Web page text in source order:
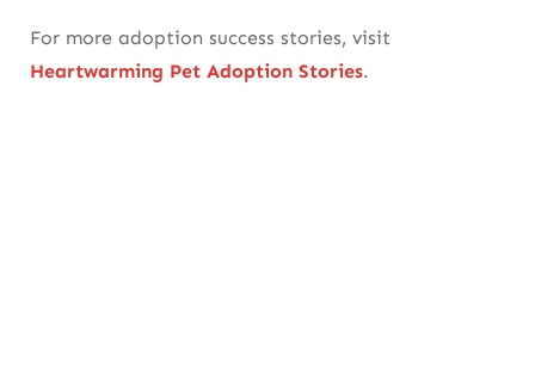
For more adoption success stories, visit
Heartwarming Pet Adoption Stories.